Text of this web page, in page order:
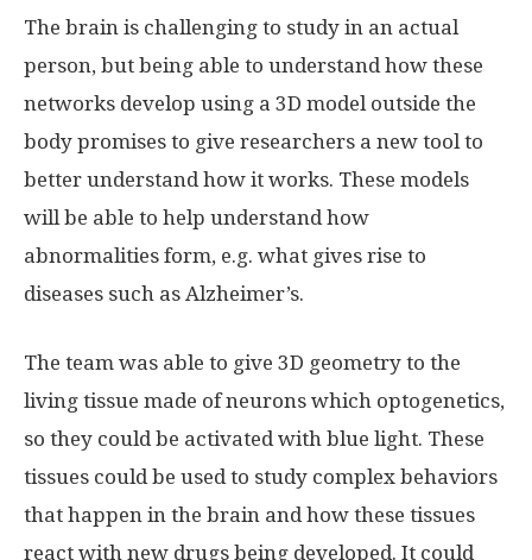
The brain is challenging to study in an actual
person, but being able to understand how these
networks develop using a 3D model outside the
body promises to give researchers a new tool to
better understand how it works. These models
will be able to help understand how
abnormalities form, e.g. what gives rise to
diseases such as Alzheimer’s.
The team was able to give 3D geometry to the
living tissue made of neurons which optogenetics,
so they could be activated with blue light. These
tissues could be used to study complex behaviors
that happen in the brain and how these tissues
react with new drugs being developed. It could